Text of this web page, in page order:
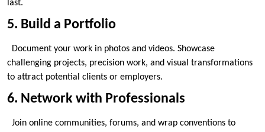
last.
5. Build a Portfolio
Document your work in photos and videos. Showcase
challenging projects, precision work, and visual transformations
to attract potential clients or employers.
6. Network with Professionals
Join online communities, forums, and wrap conventions to